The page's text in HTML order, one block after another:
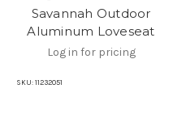
Savannah Outdoor
Aluminum Loveseat
Log in for pricing
SKU: 11232051